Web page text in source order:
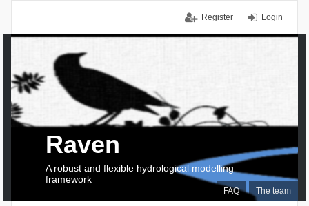
Login
Register
FAQ The team
Raven
A robust and flexible hydrological modelling
framework